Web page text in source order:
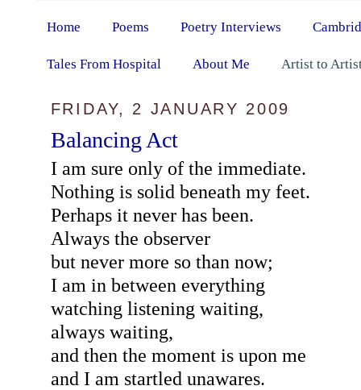
Home Poems Poetry Interviews
Tales From Hospital About Me Artist to
FRIDAY, 2 JANUARY 2009
Balancing Act
I am sure only of the immediate.
Nothing is solid beneath my feet.
Perhaps it never has been.
Always the observer
but never more so than now;
I am in between everything
watching listening waiting,
always waiting,
and then the moment is upon me
and I am startled unawares.